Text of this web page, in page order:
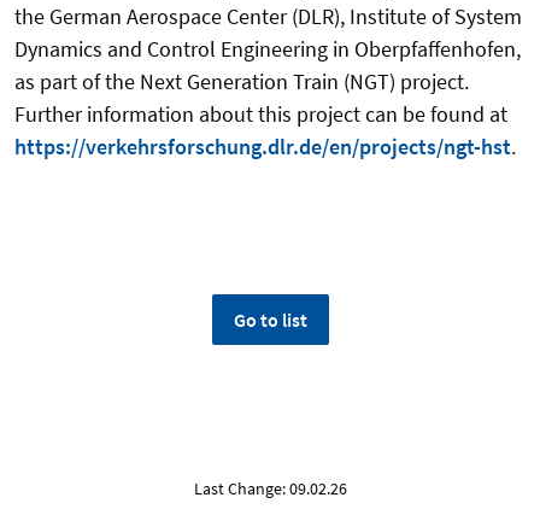
the German Aerospace Center (DLR), Institute of System
Dynamics and Control Engineering in Oberpfaffenhofen,
as part of the Next Generation Train (NGT) project.
Further information about this project can be found at
https://verkehrsforschung.dlr.de/en/projects/ngt-hst.
Go to list
Last Change: 09.02.26